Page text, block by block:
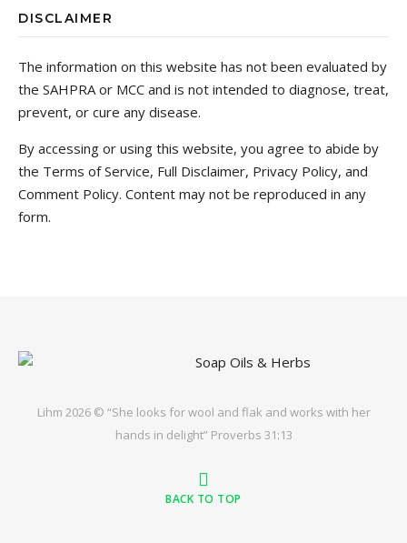
DISCLAIMER
The information on this website has not been evaluated by
the SAHPRA or MCC and is not intended to diagnose, treat,
prevent, or cure any disease.
By accessing or using this website, you agree to abide by
the Terms of Service, Full Disclaimer, Privacy Policy, and
Comment Policy. Content may not be reproduced in any
form.
Lihm 2026 © “She looks for wool and flak and works with her
hands in delight” Proverbs 31:13
BACK TO TOP